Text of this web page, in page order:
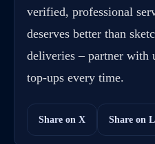
verified, professional
deserves better than
deliveries – partner with
top-ups every time.
Share on X Share on